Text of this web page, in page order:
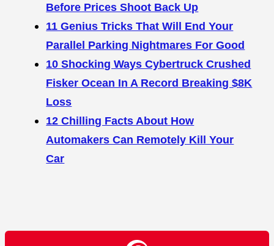
Before Prices Shoot Back Up
11 Genius Tricks That Will End Your
Parallel Parking Nightmares For Good
10 Shocking Ways Cybertruck Crushed
Fisker Ocean In A Record Breaking $8K
Loss
12 Chilling Facts About How
Automakers Can Remotely Kill Your
Car